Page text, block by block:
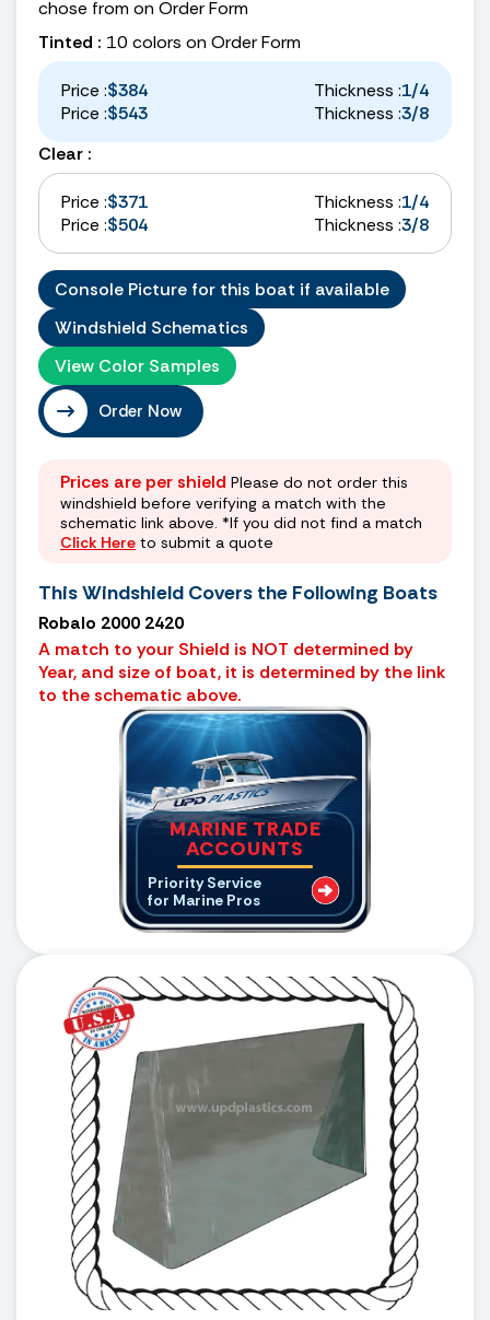
chose from on Order Form
Tinted : 10 colors on Order Form
Price :$384 Thickness :1/4
Price :$543 Thickness :3/8
Clear :
Price :$371 Thickness :1/4
Price :$504 Thickness :3/8
Console Picture for this boat if available
Windshield Schematics
View Color Samples
Order Now
Prices are per shield Please do not order this
windshield before verifying a match with the
schematic link above. *If you did not find a match
Click Here to submit a quote
This Windshield Covers the Following Boats
Robalo 2000 2420
A match to your Shield is NOT determined by
Year, and size of boat, it is determined by the link
to the schematic above.
MARINE TRADE
ACCOUNTS
Priority Service
for Marine Pros